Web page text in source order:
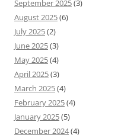
September 2025(3)
August 2025(6)
July 2025(2)
June 2025(3)
May 2025(4)
April 2025(3)
March 2025(4)
February 2025(4)
January 2025(5)
December 2024(4)